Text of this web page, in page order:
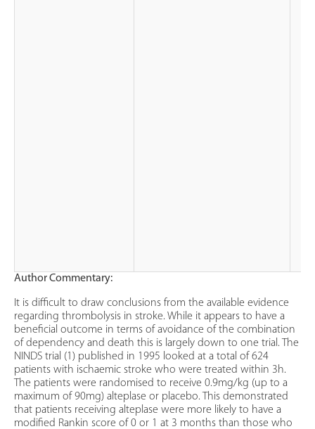
Author Commentary:
It is difficult to draw conclusions from the available evidence
regarding thrombolysis in stroke. While it appears to have a
beneficial outcome in terms of avoidance of the combination
of dependency and death this is largely down to one trial. The
NINDS trial (1) published in 1995 looked at a total of 624
patients with ischaemic stroke who were treated within 3h.
The patients were randomised to receive 0.9mg/kg (up to a
maximum of 90mg) alteplase or placebo. This demonstrated
that patients receiving alteplase were more likely to have a
modified Rankin score of 0 or 1 at 3 months than those who